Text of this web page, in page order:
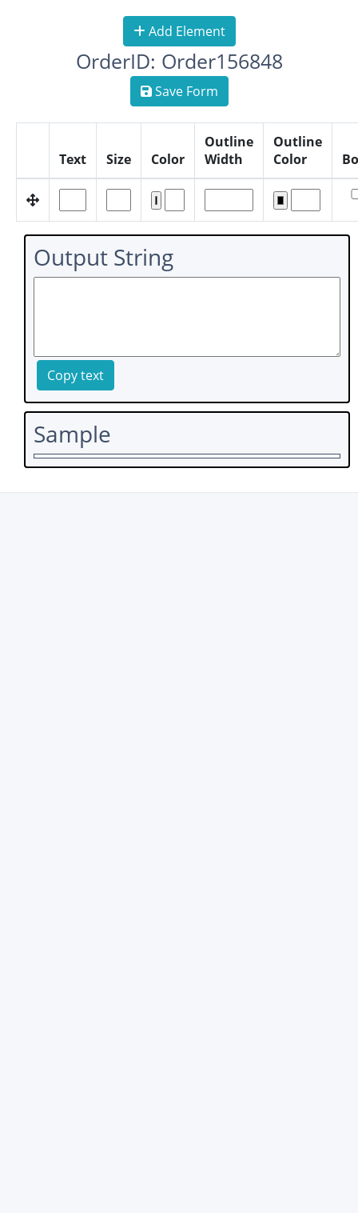
Add Element
OrderID: Order156848
Save Form
Text Size Color
Outline
Width
Outline
Color
Output String
Copy text
Sample